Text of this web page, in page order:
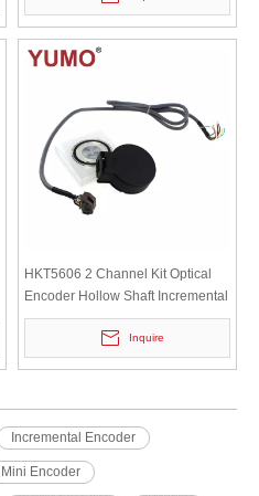
HKT5606 2 Channel Kit Optical
Encoder Hollow Shaft Incremental
motor Servomotor Encoder
Inquire
Incremental Encoder
Mini Encoder